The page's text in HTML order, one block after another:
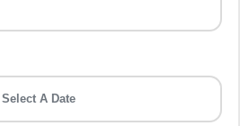
Select A Date